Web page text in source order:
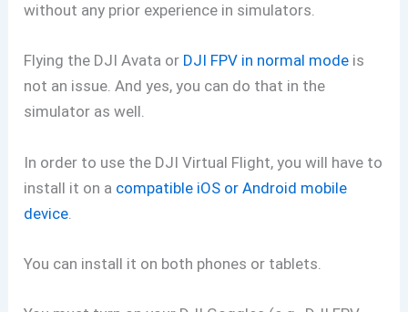
without any prior experience in simulators.
Flying the DJI Avata or DJI FPV in normal mode is
not an issue. And yes, you can do that in the
simulator as well.
In order to use the DJI Virtual Flight, you will have to
install it on a compatible iOS or Android mobile
device
You can install it on both phones or tablets.